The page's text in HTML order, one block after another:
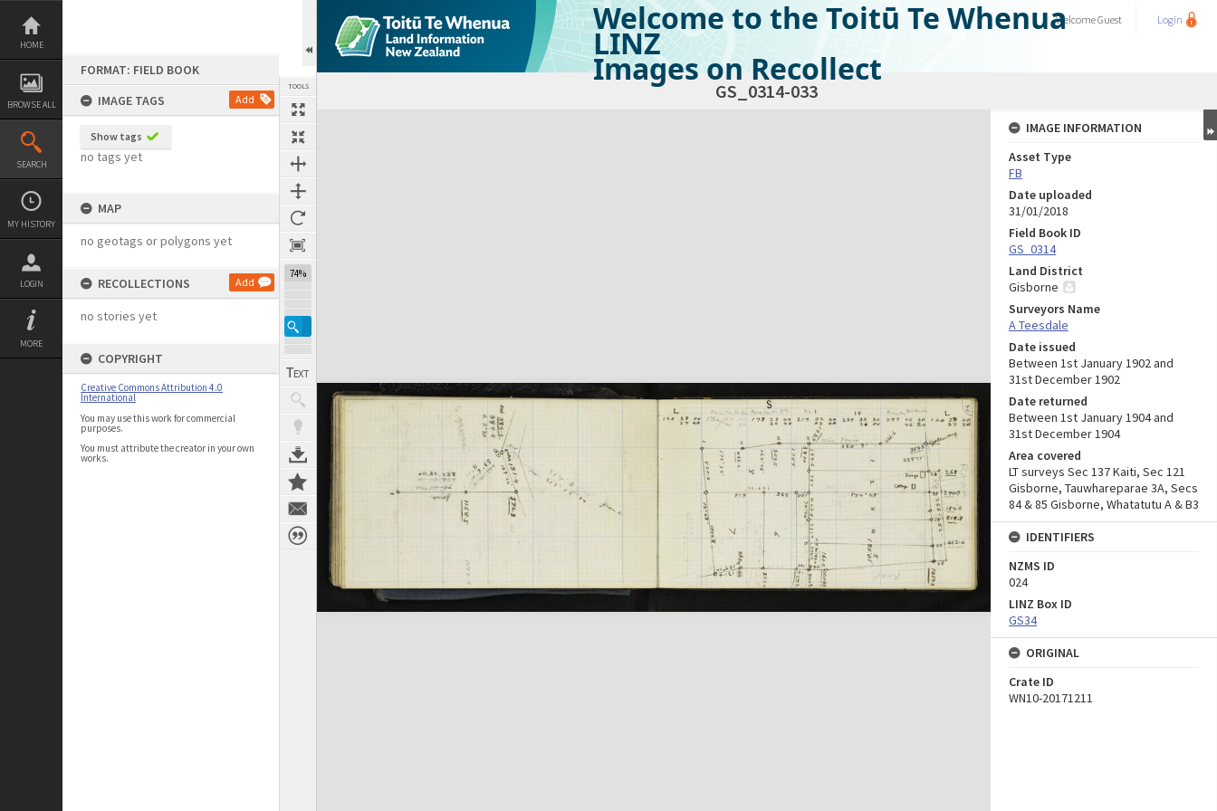
Skip
content
HOME
BROWSE ALL
SEARCH
MY HISTORY
LOGIN
MORE
FORMAT: FIELD BOOK
IMAGE TAGS
Add
Show tags
no tags yet
MAP
no geotags or polygons yet
RECOLLECTIONS Add
no stories yet
COPYRIGHT
Creative Commons Attribution 4.0
International
You may use this work for commercial
purposes.
You must attribute the creator in your own
works.
TOOLS
74%
Welcome to the Toitū Te Whenua
LINZ
Images on Recollect
WelcomeGuest Login
GS_0314-033
Expand/collapse
IMAGE INFORMATION
Asset Type
FB
Date uploaded
31/01/2018
Field Book ID
GS_0314
Land District
Gisborne
Surveyors Name
A Teesdale
Date issued
Between 1st January 1902 and
31st December 1902
Date returned
Between 1st January 1904 and
31st December 1904
Area covered
LT surveys Sec 137 Kaiti, Sec 121
Gisborne, Tauwhareparae 3A, Secs
84 & 85 Gisborne, Whatatutu A & B3
IDENTIFIERS
NZMS ID
024
LINZ Box ID
GS34
ORIGINAL
Crate ID
WN10-20171211